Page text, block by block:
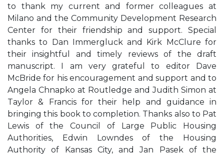
to thank my current and former colleagues at
Milano and the Community Development Research
Center for their friendship and support. Special
thanks to Dan Immergluck and Kirk McClure for
their insightful and timely reviews of the draft
manuscript. I am very grateful to editor Dave
McBride for his encouragement and support and to
Angela Chnapko at Routledge and Judith Simon at
Taylor & Francis for their help and guidance in
bringing this book to completion. Thanks also to Pat
Lewis of the Council of Large Public Housing
Authorities, Edwin Lowndes of the Housing
Authority of Kansas City, and Jan Pasek of the